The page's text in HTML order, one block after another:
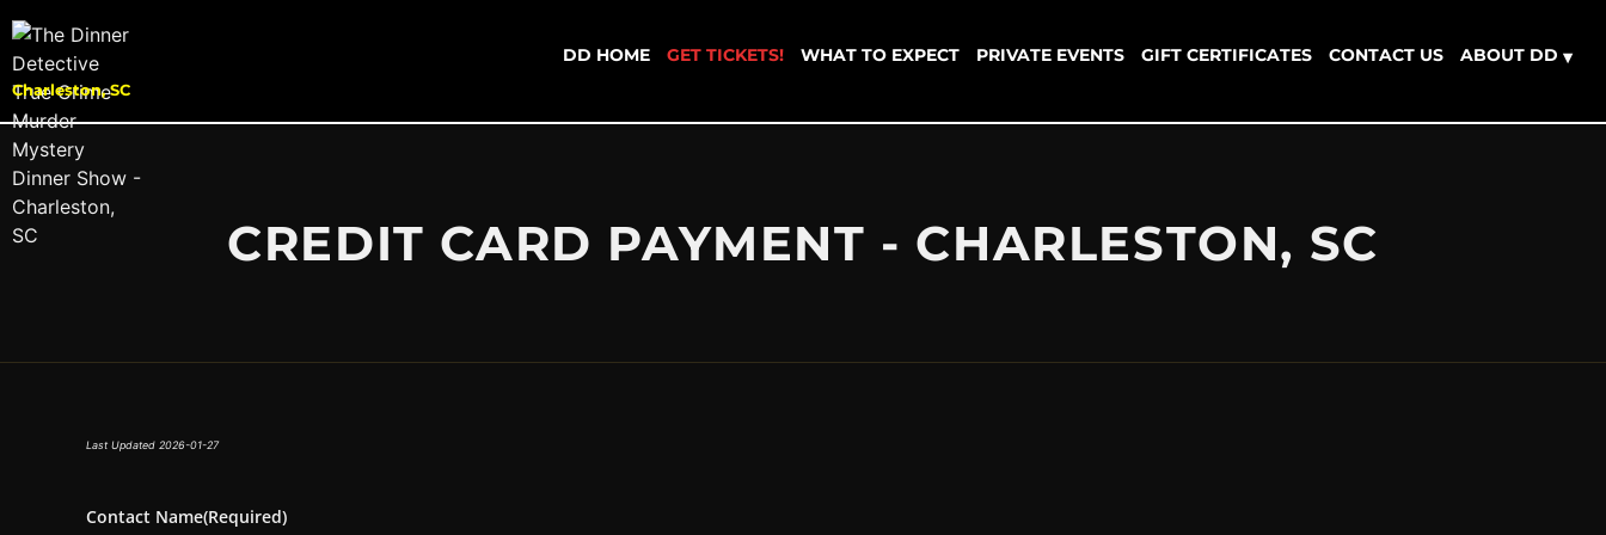
Charleston, SC
DD HOME GET TICKETS! WHAT TO EXPECT PRIVATE EVENTS GIFT CERTIFICATES CONTACT US ABOUT DD ▾
CREDIT CARD PAYMENT - CHARLESTON, SC
Last Updated 2026-01-27
Contact Name(Required)